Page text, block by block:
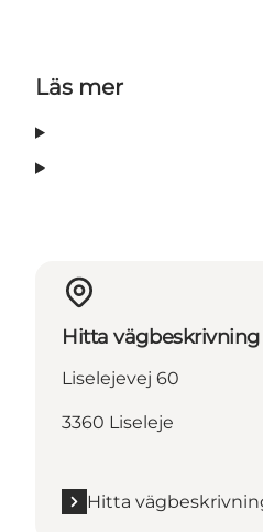
Läs mer
Hitta vägbeskrivning
Liselejevej 60
3360 Liseleje
Hitta